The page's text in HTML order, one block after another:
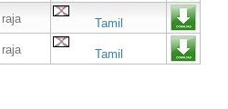
raja
Tamil
raja Tamil